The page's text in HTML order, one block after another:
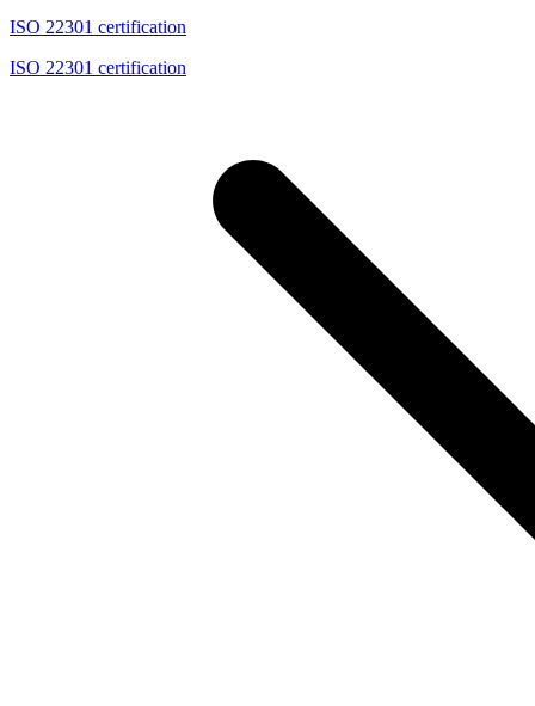
ISO 22301 certification
ISO 22301 certification